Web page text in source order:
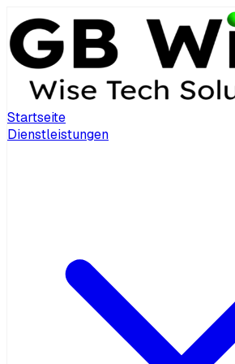
Startseite
Dienstleistungen